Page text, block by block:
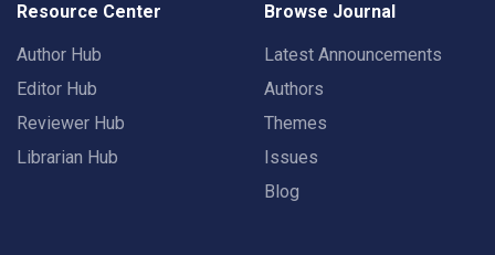
Resource Center
Author Hub
Editor Hub
Reviewer Hub
Librarian Hub
Browse Journal
Latest Announcements
Authors
Themes
Issues
Blog